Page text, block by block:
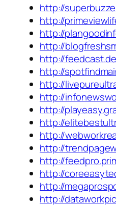
http://
http://
http://
http://
http://
http://
http://
http://
http://
http://
http://
http://
http://
http://
http://
http://